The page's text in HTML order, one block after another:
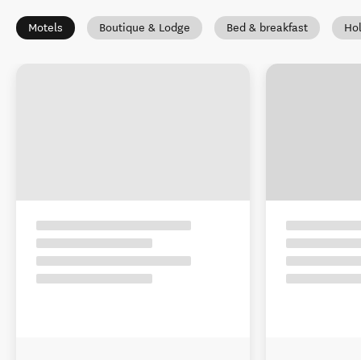
Motels Boutique & Lodge Bed & breakfast